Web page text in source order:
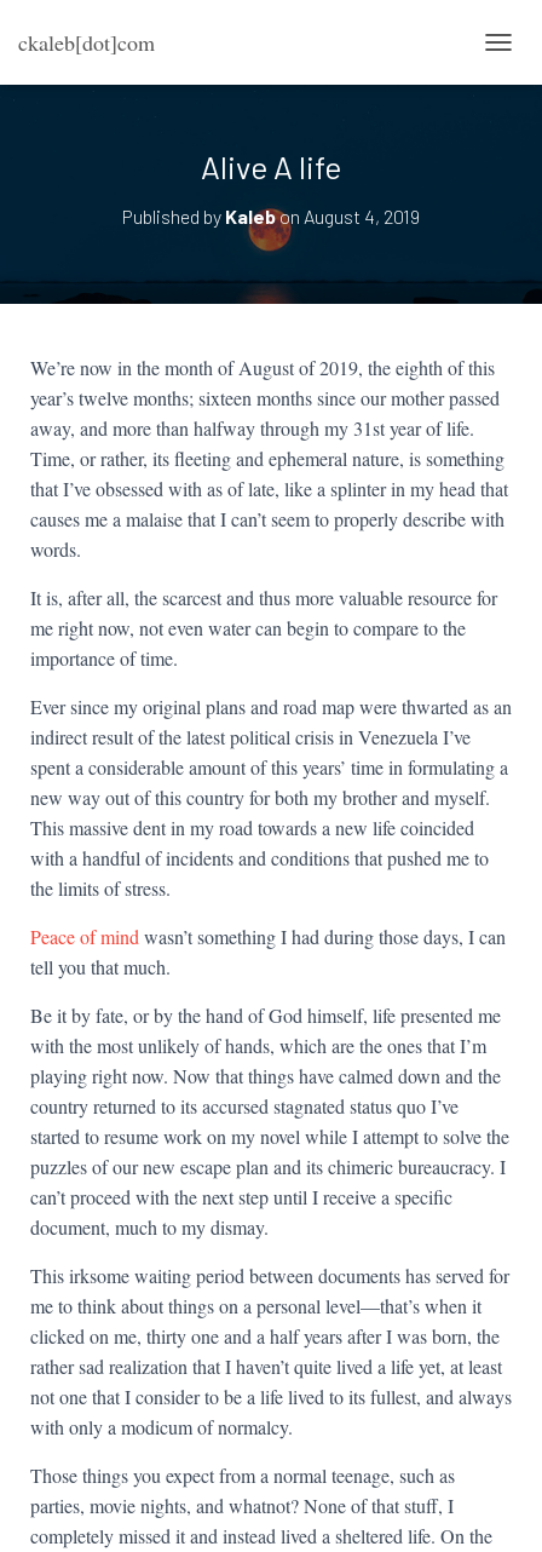
ckaleb[dot]com
Alive A life
Published by Kalebon August 4, 2019
We’re now in the month of August of 2019, the eighth of this
year’s twelve months; sixteen months since our mother passed
away, and more than halfway through my 31st year of life.
Time, or rather, its fleeting and ephemeral nature, is something
that I’ve obsessed with as of late, like a splinter in my head that
causes me a malaise that I can’t seem to properly describe with
words.
It is, after all, the scarcest and thus more valuable resource for
me right now, not even water can begin to compare to the
importance of time.
Ever since my original plans and road map were thwarted as an
indirect result of the latest political crisis in Venezuela I’ve
spent a considerable amount of this years’ time in formulating a
new way out of this country for both my brother and myself.
This massive dent in my road towards a new life coincided
with a handful of incidents and conditions that pushed me to
the limits of stress.
Peace of mind wasn’t something I had during those days, I can
tell you that much.
Be it by fate, or by the hand of God himself, life presented me
with the most unlikely of hands, which are the ones that I’m
playing right now. Now that things have calmed down and the
country returned to its accursed stagnated status quo I’ve
started to resume work on my novel while I attempt to solve the
puzzles of our new escape plan and its chimeric bureaucracy. I
can’t proceed with the next step until I receive a specific
document, much to my dismay.
This irksome waiting period between documents has served for
me to think about things on a personal level—that’s when it
clicked on me, thirty one and a half years after I was born, the
rather sad realization that I haven’t quite lived a life yet, at least
not one that I consider to be a life lived to its fullest, and always
with only a modicum of normalcy.
Those things you expect from a normal teenage, such as
parties, movie nights, and whatnot? None of that stuff, I
completely missed it and instead lived a sheltered life. On the